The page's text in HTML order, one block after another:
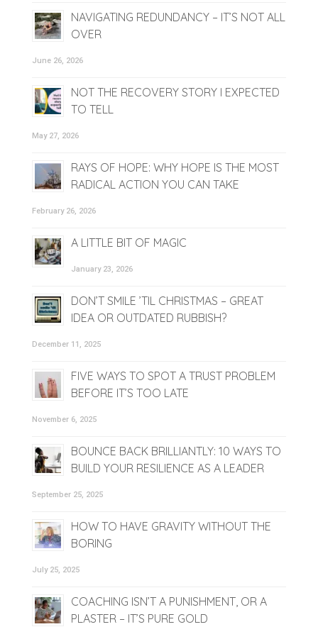
NAVIGATING REDUNDANCY – IT’S NOT ALL
OVER
June 26, 2026
NOT THE RECOVERY STORY I EXPECTED
TO TELL
May 27, 2026
RAYS OF HOPE: WHY HOPE IS THE MOST
RADICAL ACTION YOU CAN TAKE
February 26, 2026
A LITTLE BIT OF MAGIC
January 23, 2026
DON’T SMILE ’TIL CHRISTMAS – GREAT
IDEA OR OUTDATED RUBBISH?
December 11, 2025
FIVE WAYS TO SPOT A TRUST PROBLEM
BEFORE IT’S TOO LATE
November 6, 2025
BOUNCE BACK BRILLIANTLY: 10 WAYS TO
BUILD YOUR RESILIENCE AS A LEADER
September 25, 2025
HOW TO HAVE GRAVITY WITHOUT THE
BORING
July 25, 2025
COACHING ISN’T A PUNISHMENT, OR A
PLASTER – IT’S PURE GOLD